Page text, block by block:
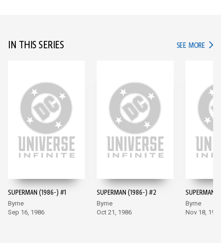
IN THIS SERIES SEE MORE IN
SUPERMAN (1986-) #1
Byrne
Sep 16, 1986
SUPERMAN (1986-) #2
Byrne
Oct 21, 1986
SUPERMAN
Byrne
Nov 18,